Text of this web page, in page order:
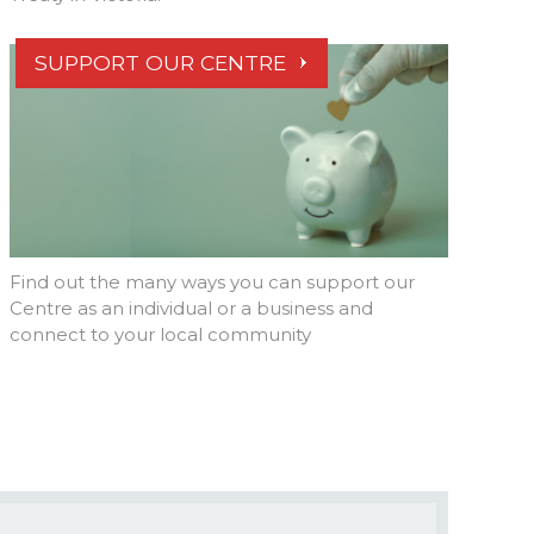
SUPPORT OUR CENTRE
Find out the many ways you can support our
Centre as an individual or a business and
connect to your local community